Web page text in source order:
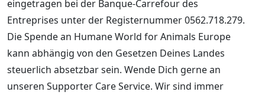
eingetragen bei der Banque-Carrefour des
Entreprises unter der Registernummer 0562.718.279.
Die Spende an Humane World for Animals Europe
kann abhängig von den Gesetzen Deines Landes
steuerlich absetzbar sein. Wende Dich gerne an
unseren Supporter Care Service. Wir sind immer